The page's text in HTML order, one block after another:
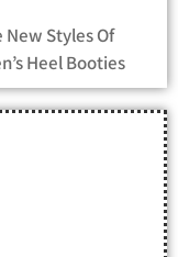
New Styles Of
Heel Booties